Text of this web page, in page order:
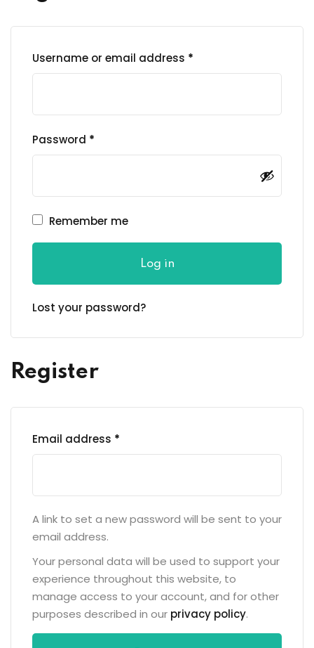
Username or email address *
Password *
Remember me
Log in
Lost your password?
Register
Email address *
A link to set a new password will be sent to your
email address.
Your personal data will be used to support your
experience throughout this website, to
manage access to your account, and for other
purposes described in our privacy policy.